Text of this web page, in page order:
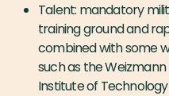
Talent: mandatory
training ground and
combined with some
such as the
Institute of